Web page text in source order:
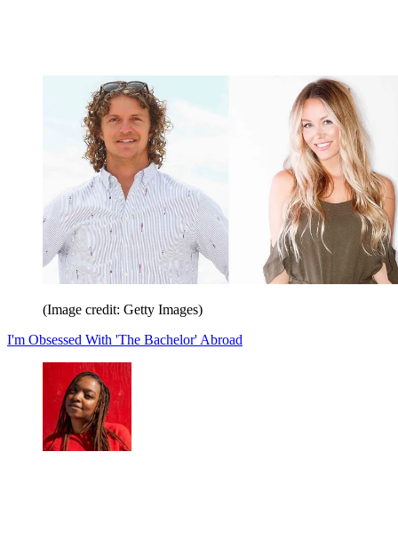
(Image credit: Getty Images)
I'm Obsessed With 'The Bachelor' Abroad